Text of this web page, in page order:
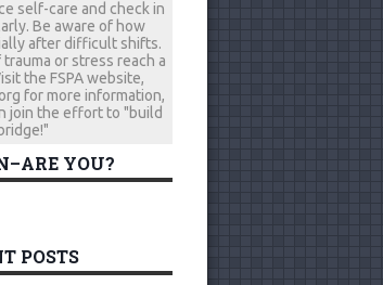
self-care and check in
Be aware of how
after difficult shifts.
or stress reach a
the FSPA website,
for more information,
join the effort to "build
YOU?
POSTS